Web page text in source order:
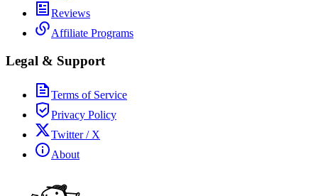
Reviews
Affiliate Programs
Legal & Support
Terms of Service
Privacy Policy
Twitter / X
About